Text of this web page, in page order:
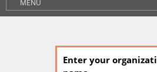
MENU
Enter your